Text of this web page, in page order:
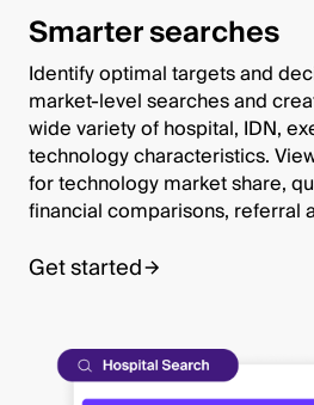
Smarter searches
Identify optimal targets and
market-level searches and
wide variety of hospital, IDN,
technology characteristics.
for technology market share,
financial comparisons, referral
Get started